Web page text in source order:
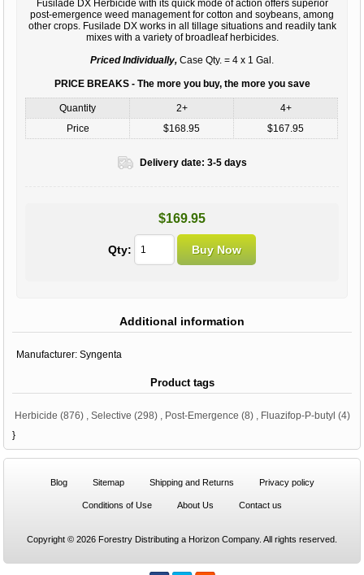
Fusilade DX Herbicide with its quick mode of action offers superior
post-emergence weed management for cotton and soybeans, among
other crops. Fusilade DX works in all tillage situations and readily tank
mixes with a variety of broadleaf herbicides.
Priced Individually, Case Qty. = 4 x 1 Gal.
PRICE BREAKS - The more you buy, the more you save
Quantity 2+
4+
Price
$168.95 $167.95
Delivery date: 3-5 days
$169.95
Qty:
Additional information
Manufacturer: Syngenta
Product tags
Herbicide (876) Selective (298) Post-Emergence (8) Fluazifop-P-butyl (4)
}
Blog Sitemap Shipping and Returns Privacy policy
Conditions of Use About Us Contact us
Copyright © 2026 Forestry Distributing a Horizon Company. All rights reserved.